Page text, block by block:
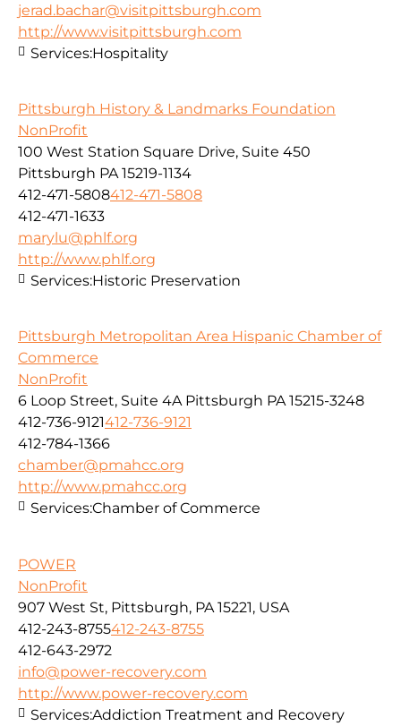
jerad.bachar@visitpittsburgh.com
http://www.visitpittsburgh.com
Services:Hospitality
Pittsburgh History & Landmarks Foundation
NonProfit
100 West Station Square Drive, Suite 450
Pittsburgh PA 15219-1134
412-471-5808412-471-5808
412-471-1633
marylu@phlf.org
http://www.phlf.org
Services:Historic Preservation
Pittsburgh Metropolitan Area Hispanic Chamber of
Commerce
NonProfit
6 Loop Street, Suite 4A Pittsburgh PA 15215-3248
412-736-9121412-736-9121
412-784-1366
chamber@pmahcc.org
http://www.pmahcc.org
Services:Chamber of Commerce
POWER
NonProfit
907 West St, Pittsburgh, PA 15221, USA
412-243-8755412-243-8755
412-643-2972
info@power-recovery.com
http://www.power-recovery.com
Services:Addiction Treatment and Recovery